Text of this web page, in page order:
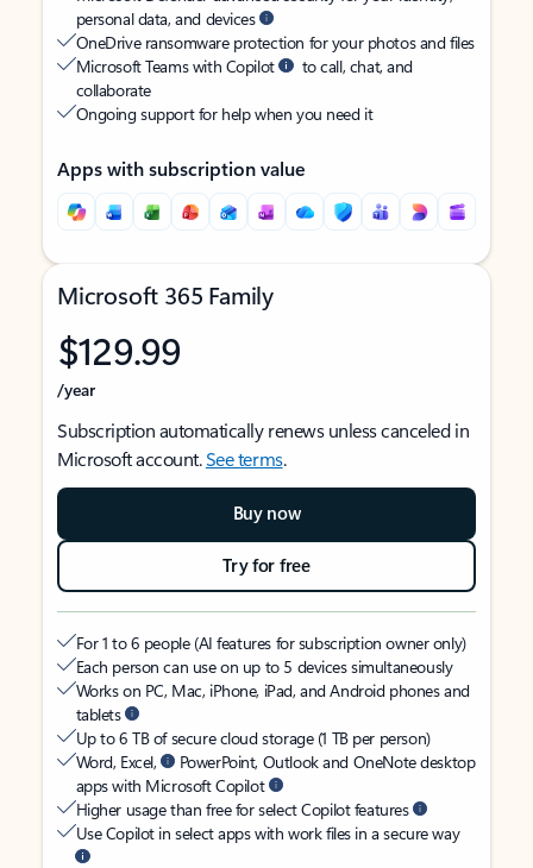
personal data, and devices
OneDrive ransomware protection for your photos and files
Microsoft Teams with Copilot
to call, chat, and
collaborate
Ongoing support for help when you need it
Apps with subscription value
Microsoft 365 Family
$129.99
/year
Subscription automatically renews unless canceled in
Microsoft account.See terms.
Buy now
Try for free
For 1 to 6 people (AI features for subscription owner only)
Each person can use on up to 5 devices simultaneously
Works on PC, Mac, iPhone, iPad, and Android phones and
tablets
Up to 6 TB of secure cloud storage (1 TB per person)
Word, Excel,
PowerPoint, Outlook and OneNote desktop
apps with Microsoft Copilot
Higher usage than free for select Copilot features
Use Copilot in select apps with work files in a secure way